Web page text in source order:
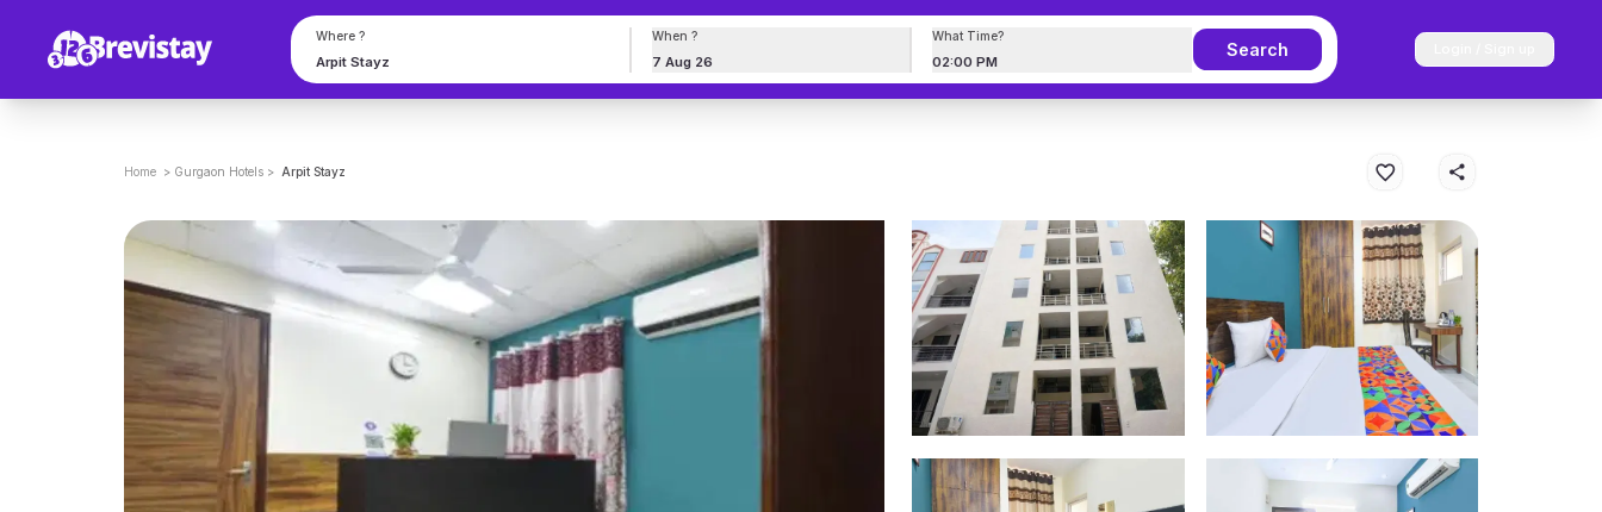
Where ? When ?
7 Aug 26
What Time?
02:00 PM
Search
Home > Gurgaon Hotels > Arpit Stayz